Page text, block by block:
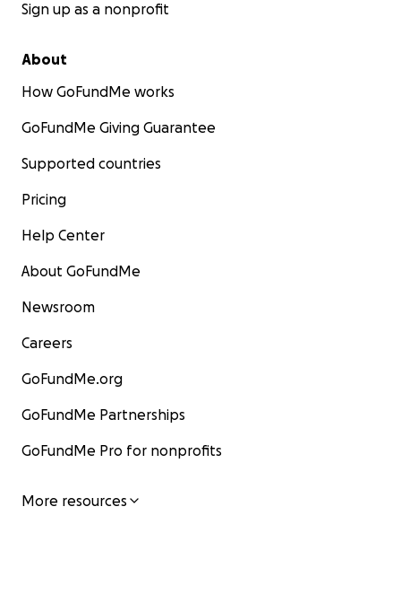
Sign up as a nonprofit
About
How GoFundMe works
GoFundMe Giving Guarantee
Supported countries
Pricing
Help Center
About GoFundMe
Newsroom
Careers
GoFundMe.org
GoFundMe Partnerships
GoFundMe Pro for nonprofits
More resources